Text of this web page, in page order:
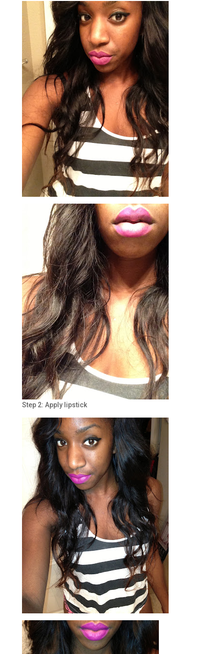
Step 2: Apply lipstick